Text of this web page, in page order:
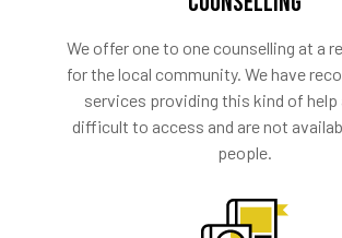
We offer one to one counselling at a
for the local community. We have
services providing this kind of help
difficult to access and are not
people.